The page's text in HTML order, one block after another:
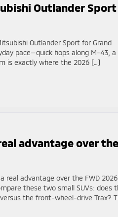
Outlander Sport
Outlander Sport for Grand
pace—quick hops along M-43, a
is exactly where the 2026 […]
advantage over the
real advantage over the FWD 2026
these two small SUVs: does
the front-wheel-drive Trax?